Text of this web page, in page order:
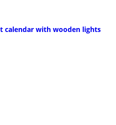
calendar with wooden lights